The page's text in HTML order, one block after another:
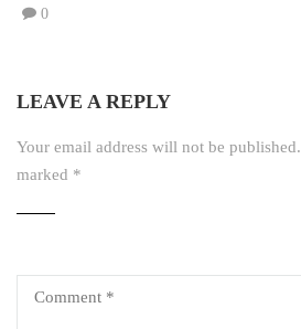
0
LEAVE A REPLY
Your email address will not be published.
marked *